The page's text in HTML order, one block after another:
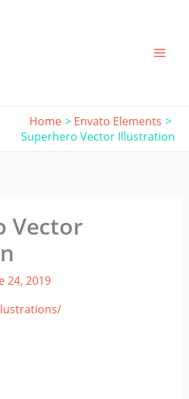
Home
Envato Elements
Superhero Vector Illustration
Vector
24, 2019